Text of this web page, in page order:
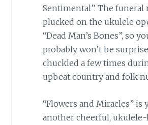
Sentimental”. The funeral
plucked on the ukulele
“Dead Man’s Bones”, so
probably won’t be
chuckled a few times
upbeat country and folk
“Flowers and Miracles” is
another cheerful,